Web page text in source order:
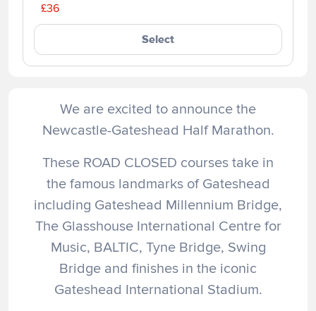
£36
Select
We are excited to announce the
Newcastle-Gateshead Half Marathon.
These ROAD CLOSED courses take in
the famous landmarks of Gateshead
including Gateshead Millennium Bridge,
The Glasshouse International Centre for
Music, BALTIC, Tyne Bridge, Swing
Bridge and finishes in the iconic
Gateshead International Stadium.